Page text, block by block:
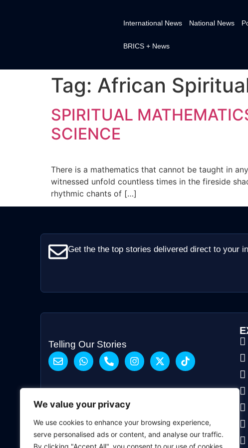
We value your privacy
We use cookies to enhance your browsing experience,
serve personalised ads or content, and analyse our traffic.
By clicking "Accept All", you consent to our use of cookies.
International News National News
BRICS + News
Tag: African
SPIRITUAL
SCIENCE
There is a mathematics that cannot be taught in
witnessed unfold countless times in the fireside
rhythmic chants of […]
Get the the top stories delivered direct to your
Telling Our Stories